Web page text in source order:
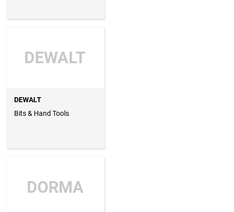
DEWALT
DEWALT
Bits & Hand Tools
DORMA